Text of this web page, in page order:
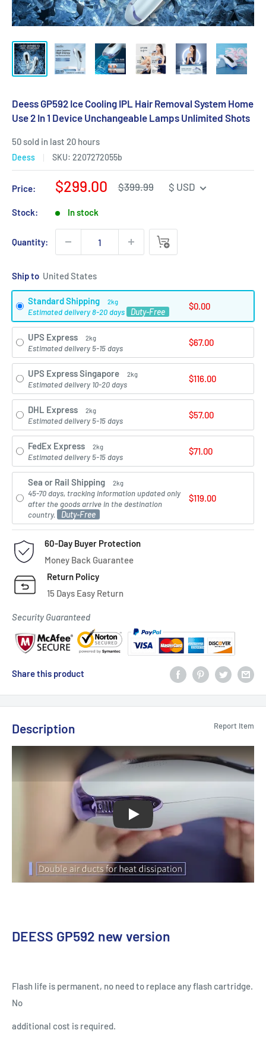
Deess GP592 Ice Cooling IPL Hair Removal System Home
Use 2 In 1 Device Unchangeable Lamps Unlimited Shots
50 sold in last 20 hours
Deess SKU: 2207272055b
Price:
Sale
$299.00
Regular
$399.99 $ USD
Stock: In stock
Quantity:
Ship to
Standard Shipping 2kg
Estimated delivery 8-20 days Duty-Free
$0.00
UPS Express 2kg
Estimated delivery 5-15 days
$67.00
UPS Express Singapore 2kg
Estimated delivery 10-20 days
$116.00
DHL Express 2kg
Estimated delivery 5-15 days
$57.00
FedEx Express 2kg
Estimated delivery 5-15 days
$71.00
Sea or Rail Shipping 2kg
45-70 days, tracking information updated only
after the goods arrive in the destination
country.
Duty-Free
$119.00
60-Day Buyer Protection
Money Back Guarantee
Return Policy
15 Days Easy Return
Security Guaranteed
Share this product
Description Report Item
DEESS GP592 new version
Flash life is permanent, no need to replace any flash cartridge.
No
additional cost is required.